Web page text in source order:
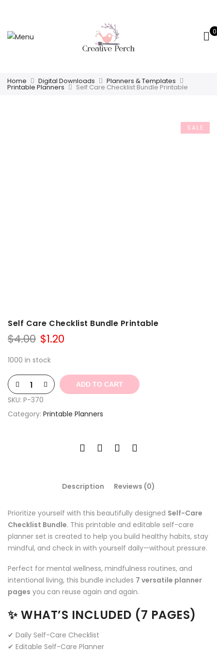
0
Home Digital Downloads Planners & Templates
Printable Planners Self Care Checklist Bundle Printable
SALE
Self Care Checklist Bundle Printable
$4.00 Original
was:
$1.20
1000 in stock
ADD TO CART
SKU: P-370
Category: Printable Planners
Description Reviews (0)
Prioritize yourself with this beautifully designed Self-Care
Checklist Bundle. This printable and editable self-care
planner set is created to help you build healthy habits, stay
mindful, and check in with yourself daily—without pressure.
Perfect for mental wellness, mindfulness routines, and
intentional living, this bundle includes 7 versatile planner
pages you can reuse again and again.
✨ WHAT’S INCLUDED (7 PAGES)
✔ Daily Self-Care Checklist
✔ Editable Self-Care Planner